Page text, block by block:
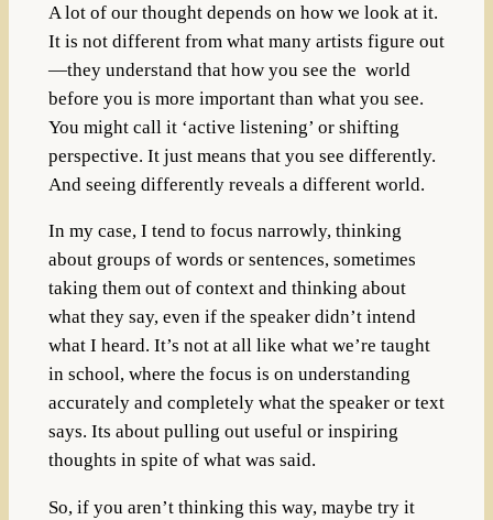
A lot of our thought depends on how we look at it.
It is not different from what many artists figure out
—they understand that how you see the world
before you is more important than what you see.
You might call it ‘active listening’ or shifting
perspective. It just means that you see differently.
And seeing differently reveals a different world.
In my case, I tend to focus narrowly, thinking
about groups of words or sentences, sometimes
taking them out of context and thinking about
what they say, even if the speaker didn’t intend
what I heard. It’s not at all like what we’re taught
in school, where the focus is on understanding
accurately and completely what the speaker or text
says. Its about pulling out useful or inspiring
thoughts in spite of what was said.
So, if you aren’t thinking this way, maybe try it